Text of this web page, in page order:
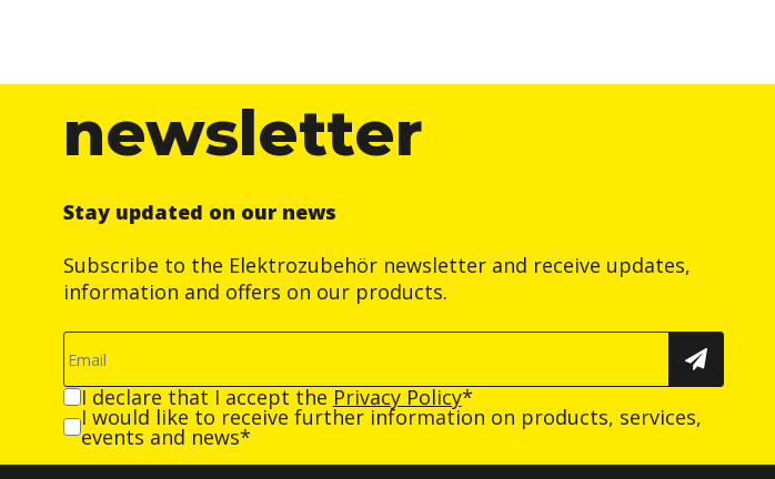
newsletter
Stay updated on our news
Subscribe to the Elektrozubehör newsletter and receive updates,
information and offers on our products.
I declare that I accept the Privacy Policy*
I would like to receive further information on products, services,
events and news*